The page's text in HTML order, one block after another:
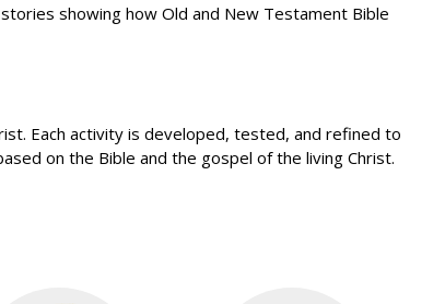
showing how Old and New Testament Bible
Each activity is developed, tested, and refined to
on the Bible and the gospel of the living Christ.